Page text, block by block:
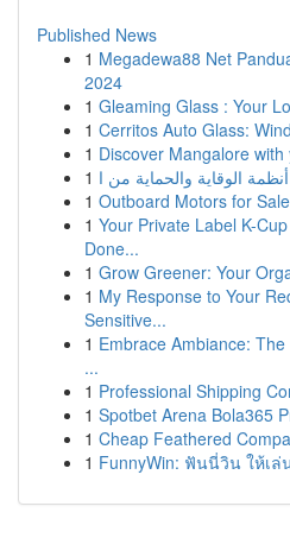
Published News
1 Megadewa88 Net
2024
1 Gleaming Glass : Your
1 Cerritos Auto Glass:
1 Discover Mangalore
1
1 Outboard Motors for
1 Your Private Label K-
Done...
1 Grow Greener: Your
1 My Response to Your
Sensitive...
1 Embrace Ambiance:
...
1 Professional Shipping
1 Spotbet Arena Bola365
1 Cheap Feathered
1 FunnyWin: ฟันนี่วิน ให้เ